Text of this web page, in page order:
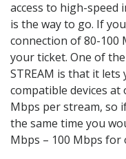
access to high-
is the way to go. If
connection of 80-100
your ticket. One of
STREAM is that it
compatible devices at
Mbps per stream, so
the same time you
Mbps – 100 Mbps for